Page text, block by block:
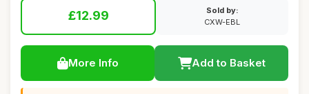
£12.99
Sold by:
CXW-EBL
More Info Add to Basket